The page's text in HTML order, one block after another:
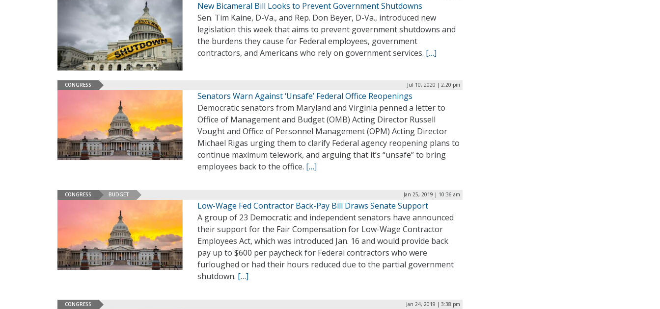
New Bicameral Bill Looks to Prevent Government Shutdowns
Sen. Tim Kaine, D-Va., and Rep. Don Beyer, D-Va., introduced new
legislation this week that aims to prevent government shutdowns and
the burdens they cause for Federal employees, government
contractors, and Americans who rely on government services. […]
CONGRESS Jul 10, 2020 | 2:20 pm
Senators Warn Against ‘Unsafe’ Federal Office Reopenings
Democratic senators from Maryland and Virginia penned a letter to
Office of Management and Budget (OMB) Acting Director Russell
Vought and Office of Personnel Management (OPM) Acting Director
Michael Rigas urging them to clarify Federal agency reopening plans to
continue maximum telework, and arguing that it’s “unsafe” to bring
employees back to the office. […]
CONGRESS BUDGET Jan 25, 2019 | 10:36 am
Low-Wage Fed Contractor Back-Pay Bill Draws Senate Support
A group of 23 Democratic and independent senators have announced
their support for the Fair Compensation for Low-Wage Contractor
Employees Act, which was introduced Jan. 16 and would provide back
pay up to $600 per paycheck for Federal contractors who were
furloughed or had their hours reduced due to the partial government
shutdown. […]
CONGRESS Jan 24, 2019 | 3:38 pm